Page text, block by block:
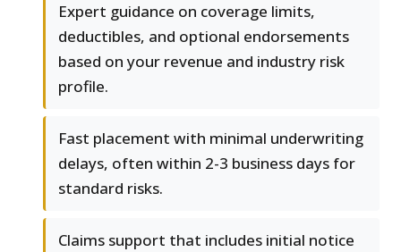
Expert guidance on coverage limits,
deductibles, and optional endorsements
based on your revenue and industry risk
profile.
Fast placement with minimal underwriting
delays, often within 2-3 business days for
standard risks.
Claims support that includes initial notice